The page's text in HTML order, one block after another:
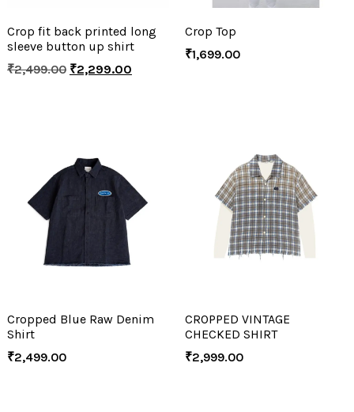
Crop fit back printed long
sleeve button up shirt
₹2,499.00 ₹2,299.00
Crop Top
₹1,699.00
Cropped Blue Raw Denim
Shirt
₹2,499.00
CROPPED VINTAGE
CHECKED SHIRT
₹2,999.00